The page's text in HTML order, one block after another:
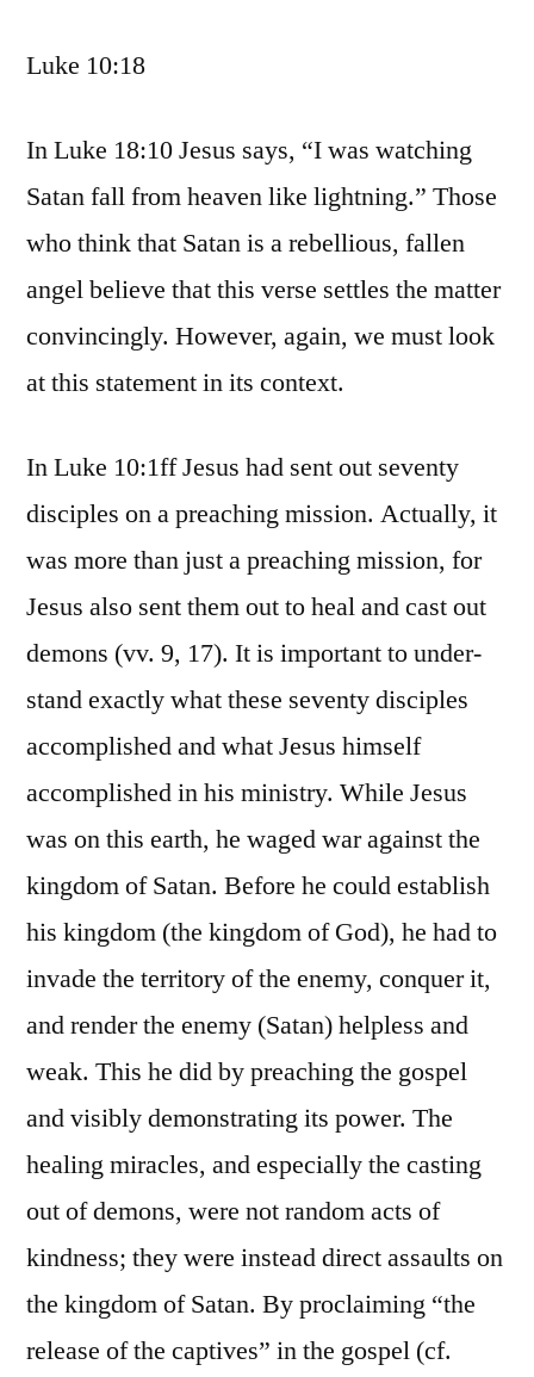
Luke 10:18
In Luke 18:10 Jesus says, “I was watching
Satan fall from heaven like lightning.” Those
who think that Satan is a rebellious, fallen
angel believe that this verse settles the matter
convincingly. However, again, we must look
at this statement in its context.
In Luke 10:1ff Jesus had sent out seventy
disciples on a preaching mission. Actually, it
was more than just a preaching mission, for
Jesus also sent them out to heal and cast out
demons (vv. 9, 17). It is important to under-
stand exactly what these seventy disciples
accomplished and what Jesus himself
accomplished in his ministry. While Jesus
was on this earth, he waged war against the
kingdom of Satan. Before he could establish
his kingdom (the kingdom of God), he had to
invade the territory of the enemy, conquer it,
and render the enemy (Satan) helpless and
weak. This he did by preaching the gospel
and visibly demonstrating its power. The
healing miracles, and especially the casting
out of demons, were not random acts of
kindness; they were instead direct assaults on
the kingdom of Satan. By proclaiming “the
release of the captives” in the gospel (cf.